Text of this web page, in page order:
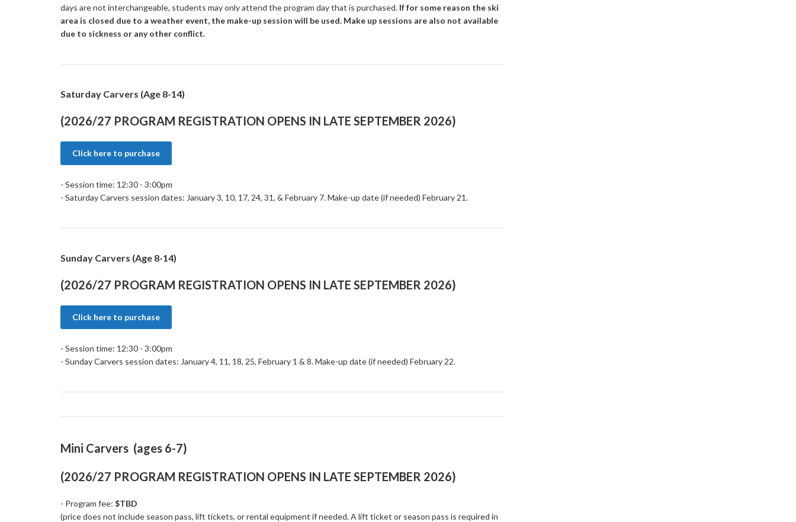
days are not interchangeable, students may only attend the program day that is purchased. If for some reason the ski
area is closed due to a weather event, the make-up session will be used. Make up sessions are also not available
due to sickness or any other conflict.
Saturday Carvers (Age 8-14)
(2026/27 PROGRAM REGISTRATION OPENS IN LATE SEPTEMBER 2026)
Click here to purchase
- Session time: 12:30 - 3:00pm
- Saturday Carvers session dates: January 3, 10, 17, 24, 31, & February 7. Make-up date (if needed) February 21.
Sunday Carvers (Age 8-14)
(2026/27 PROGRAM REGISTRATION OPENS IN LATE SEPTEMBER 2026)
Click here to purchase
- Session time: 12:30 - 3:00pm
- Sunday Carvers session dates: January 4, 11, 18, 25, February 1 & 8. Make-up date (if needed) February 22.
Mini Carvers (ages 6-7)
(2026/27 PROGRAM REGISTRATION OPENS IN LATE SEPTEMBER 2026)
- Program fee: $TBD
(price does not include season pass, lift tickets, or rental equipment if needed. A lift ticket or season pass is required in